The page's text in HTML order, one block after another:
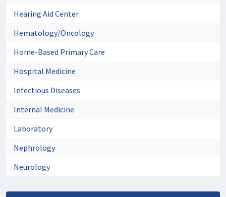
Hearing Aid Center
Hematology/Oncology
Home-Based Primary Care
Hospital Medicine
Infectious Diseases
Internal Medicine
Laboratory
Nephrology
Neurology